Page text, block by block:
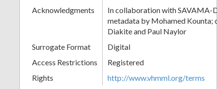
Acknowledgments
In collaboration with SAVAMA-
metadata by Mohamed Kounta;
Diakite and Paul Naylor
Surrogate Format
Digital
Access Restrictions
Registered
Rights
http://www.vhmml.org/terms